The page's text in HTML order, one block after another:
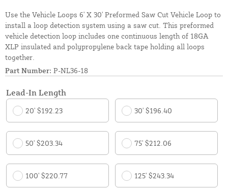
Use the Vehicle Loops 6' X 30' Preformed Saw Cut Vehicle Loop to
install a loop detection system using a saw cut. This preformed
vehicle detection loop includes one continuous length of 18GA
XLP insulated and polypropylene back tape holding all loops
together.
Part Number: P-NL36-18
Lead-In Length
20' $192.23 30' $196.40
50' $203.34 75' $212.06
100' $220.77 125' $243.34